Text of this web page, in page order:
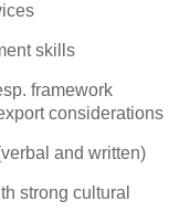
skills
framework
considerations
and written)
strong cultural